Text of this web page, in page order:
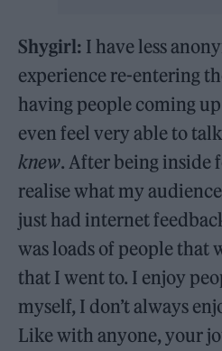
Shygirl: I have less
experience re-entering
having people coming
even feel very able to
knew. After being inside
realise what my
just had internet
was loads of people that
that I went to. I enjoy
myself, I don’t always
Like with anyone, your